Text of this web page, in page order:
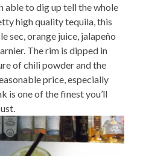
able to dig up tell the whole
high quality tequila, this
sec, orange juice, jalapeño
The rim is dipped in
of chili powder and the
price, especially
is one of the finest you’ll